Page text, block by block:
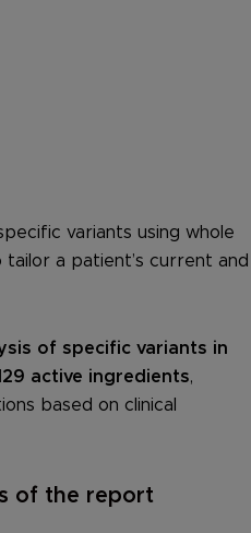
variants using whole
a patient’s current and
of specific variants in
active ingredients,
based on clinical
of the report